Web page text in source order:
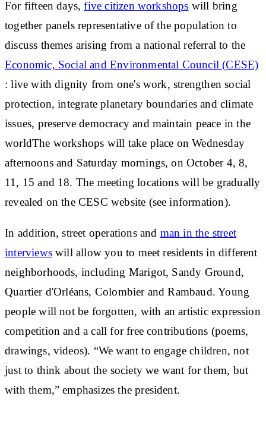
For fifteen days,five citizen workshops will bring
together panels representative of the population to
discuss themes arising from a national referral to the
Economic, Social and Environmental Council (CESE)
:live with dignity from one's work, strengthen social
protection, integrate planetary boundaries and climate
issues, preserve democracy and maintain peace in the
worldThe workshops will take place on Wednesday
afternoons and Saturday mornings, on October 4, 8,
11, 15 and 18. The meeting locations will be gradually
revealed on the CESC website (see information).
In addition, street operations and man in the street
interviewswill allow you to meet residents in different
neighborhoods, including Marigot, Sandy Ground,
Quartier d'Orléans, Colombier and Rambaud.Young
people will not be forgotten, with an artistic expression
competition and a call for free contributions (poems,
drawings, videos). “We want to engage children, not
just to think about the society we want for them, but
with them,” emphasizes the president.